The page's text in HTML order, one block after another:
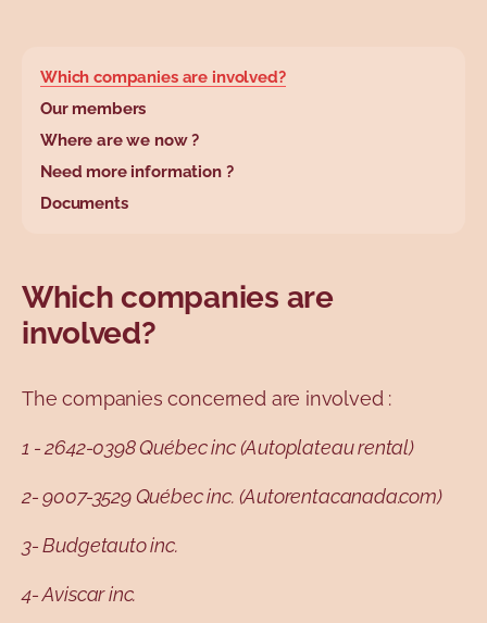
Which companies are involved?
Our members
Where are we now ?
Need more information ?
Documents
Which companies are
involved?
The companies concerned are involved :
1 - 2642-0398 Québec inc (Autoplateau rental)
2- 9007-3529 Québec inc. (Autorentacanada.com)
3- Budgetauto inc.
4- Aviscar inc.